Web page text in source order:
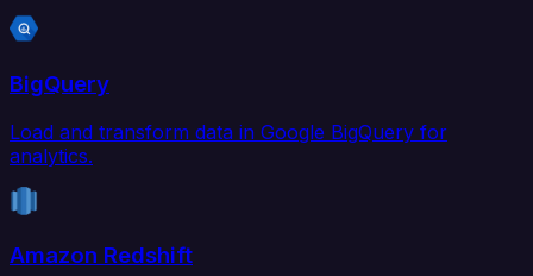
BigQuery
Load and transform data in Google BigQuery for
analytics.
Amazon Redshift